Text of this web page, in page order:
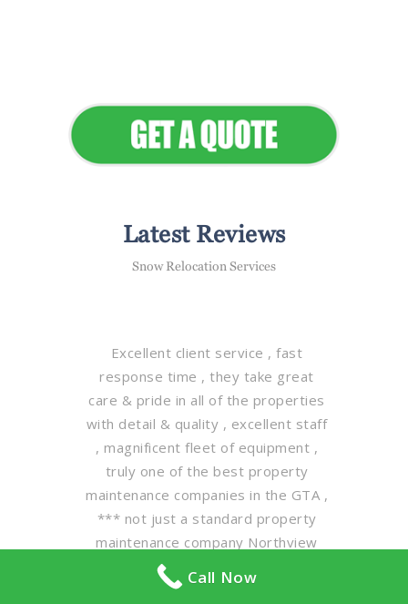
Latest Reviews
Snow Relocation Services
Excellent client service , fast
response time , they take great
care & pride in all of the properties
with detail & quality , excellent staff
, magnificent fleet of equipment ,
truly one of the best property
maintenance companies in the GTA ,
*** not just a standard property
maintenance company Northview
maintenance group is leading the
way in client property care on a
Call Now